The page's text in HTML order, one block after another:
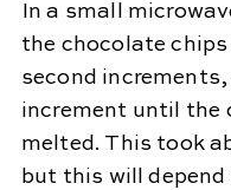
In a small
the chocolate
second
increment until the
melted. This took
but this will